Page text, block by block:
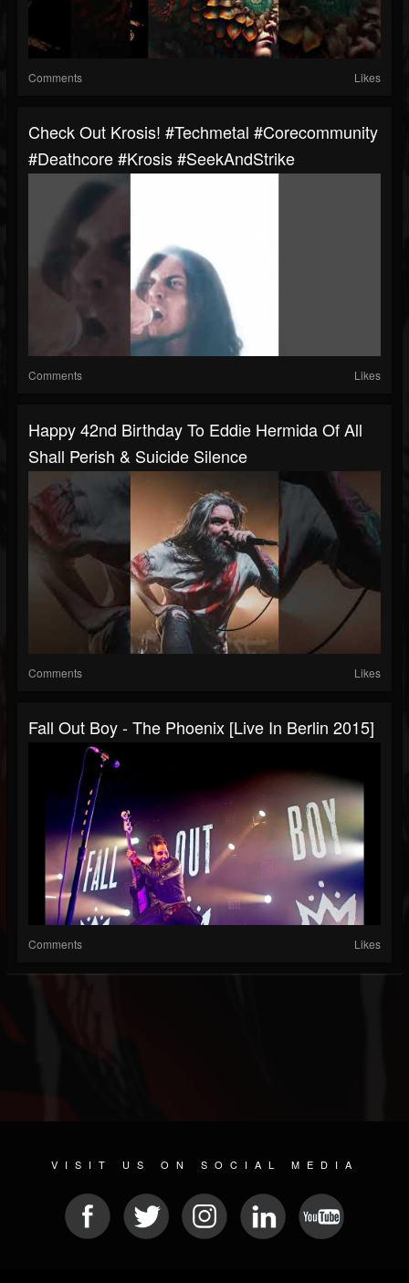
Comments Likes
Check Out Krosis! #techmetal #corecommunity
#deathcore #Krosis #SeekAndStrike
Comments Likes
Happy 42nd Birthday To Eddie Hermida Of All
Shall Perish & Suicide Silence
Comments Likes
Fall Out Boy - The Phoenix [Live In Berlin 2015]
Comments Likes
VISIT US ON SOCIAL MEDIA